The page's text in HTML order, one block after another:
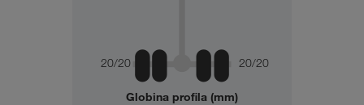
20/20 20/20
Globina profila (mm)